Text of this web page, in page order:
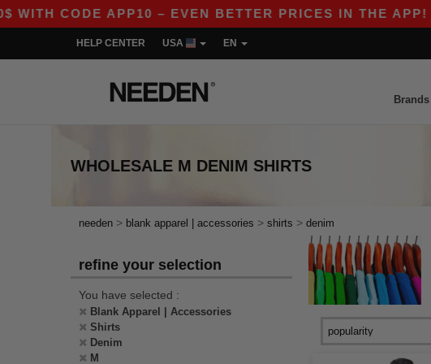
CODE APP10 – EVEN BETTER PRICES IN THE APP!|
HELP CENTER USA EN
Brands
WHOLESALE M DENIM SHIRTS
needen > blank apparel | accessories > shirts > denim
refine your selection
You have selected :
Blank Apparel | Accessories
Shirts
Denim
M